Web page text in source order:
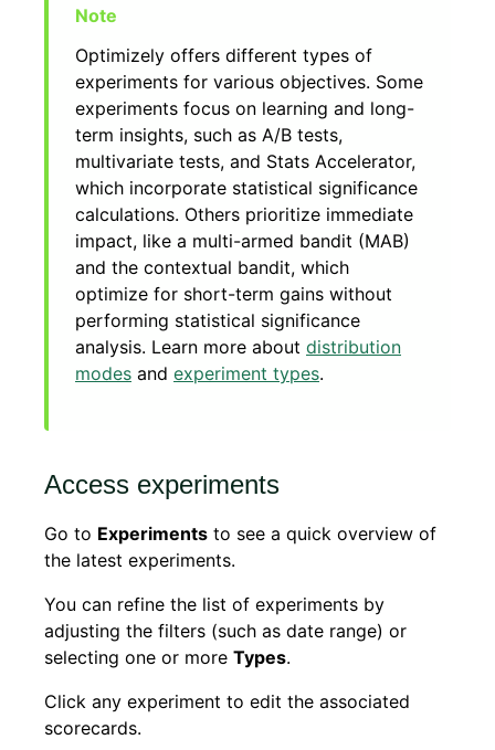
Optimizely offers different types of
experiments for various objectives. Some
experiments focus on learning and long-
term insights, such as A/B tests,
multivariate tests, and Stats Accelerator,
which incorporate statistical significance
calculations. Others prioritize immediate
impact, like a multi-armed bandit (MAB)
and the contextual bandit, which
optimize for short-term gains without
performing statistical significance
analysis. Learn more about distribution
modes and experiment types.
Access experiments
Go to Experiments to see a quick overview of
the latest experiments.
You can refine the list of experiments by
adjusting the filters (such as date range) or
selecting one or more Types.
Click any experiment to edit the associated
scorecards.